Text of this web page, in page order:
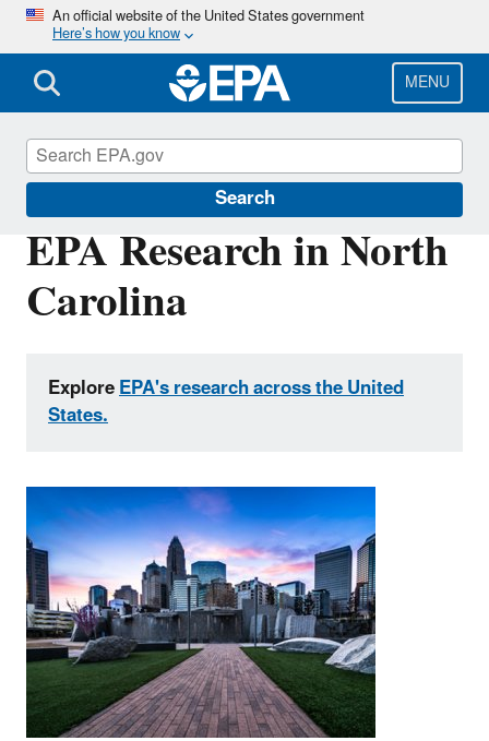
Skip
main
content
An official website of the United States government
Here’s how you know
MENU
Search
EPA Research in North
Carolina
ExploreEPA's research across the United
States.
EPA Research